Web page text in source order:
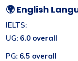
🌍 English
IELTS:
UG: 6.0 overall
PG: 6.5 overall